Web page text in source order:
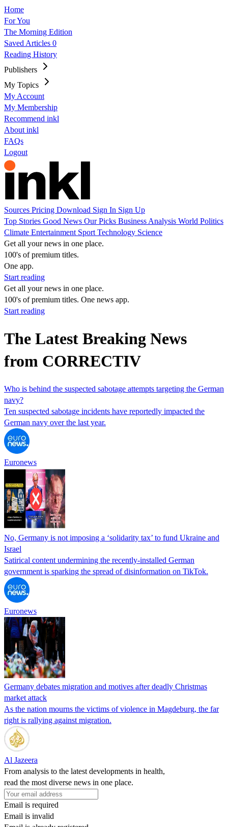
Home
For You
The Morning Edition
Saved Articles 0
Reading History
Publishers
My Topics
My Account
My Membership
Recommend inkl
About inkl
FAQs
Logout
Sources Pricing Download Sign In Sign Up
Top Stories Good News Our Picks Business Analysis World Politics
Climate Entertainment Sport Technology Science
Get all your news in one place.
100's of premium titles.
One app.
Start reading
Get all your news in one place.
100's of premium titles. One news app.
Start reading
The Latest Breaking News
from CORRECTIV
Who is behind the suspected sabotage attempts targeting the German
navy?
Ten suspected sabotage incidents have reportedly impacted the
German navy over the last year.
Euronews
No, Germany is not imposing a ‘solidarity tax’ to fund Ukraine and
Israel
Satirical content undermining the recently-installed German
government is sparking the spread of disinformation on TikTok.
Euronews
Germany debates migration and motives after deadly Christmas
market attack
As the nation mourns the victims of violence in Magdeburg, the far
right is rallying against migration.
Al Jazeera
From analysis to the latest developments in health,
read the most diverse news in one place.
Email is required
Email is invalid